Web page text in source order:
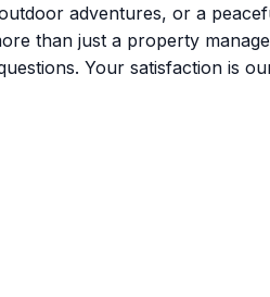
adventures, or a
than just a property
Your satisfaction is